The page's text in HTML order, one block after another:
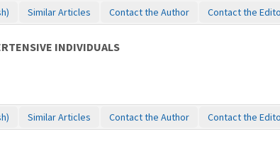
Similar Articles Contact the Author Contact the
INDIVIDUALS
Similar Articles Contact the Author Contact the